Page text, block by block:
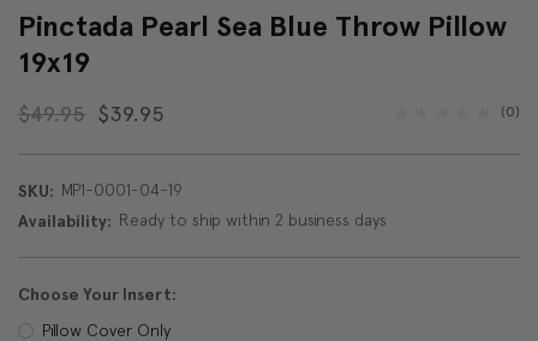
Pinctada Pearl Sea Blue Throw Pillow
19x19
$49.95 $39.95 (0)
SKU: MP1-0001-04-19
Availability: Ready to ship within 2 business days
Choose Your Insert:
Pillow Cover Only